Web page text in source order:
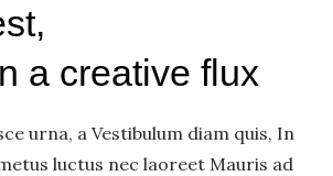
a creative flux
urna, a Vestibulum diam quis, In
luctus nec laoreet Mauris ad